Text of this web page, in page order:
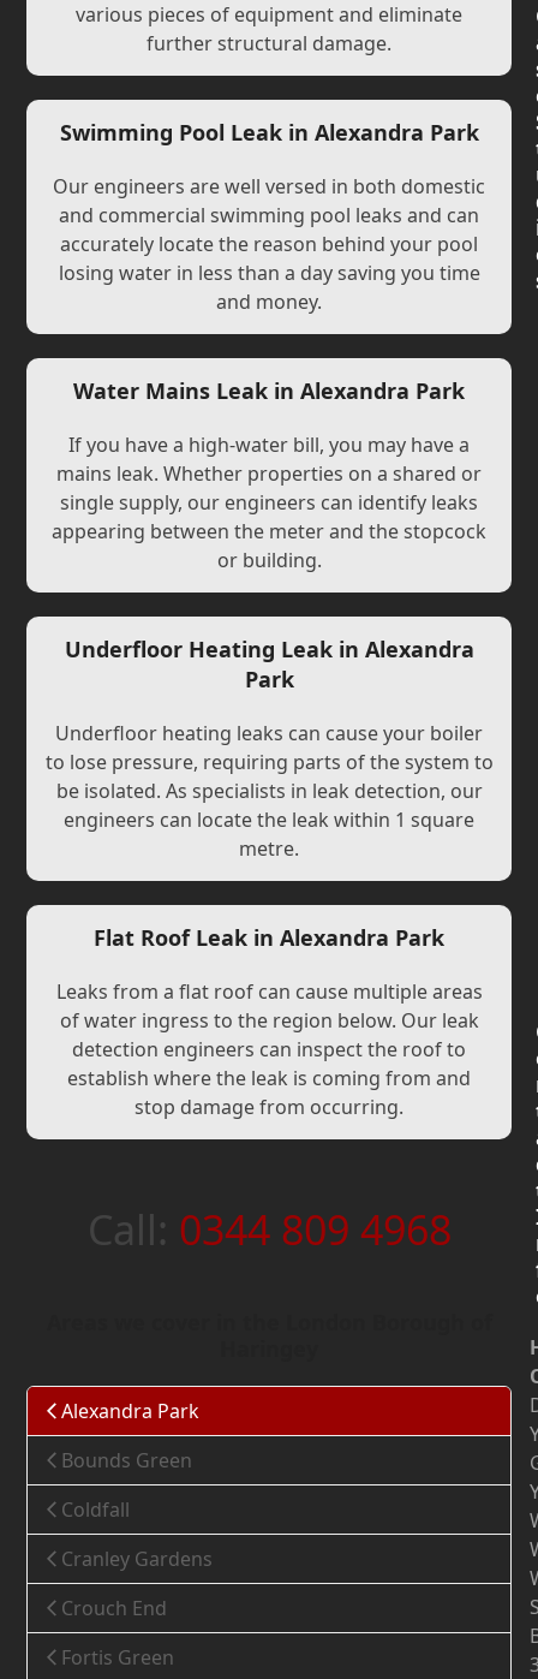
various pieces of equipment and eliminate
further structural damage.
Swimming Pool Leak in Alexandra Park
Our engineers are well versed in both domestic
and commercial swimming pool leaks and can
accurately locate the reason behind your pool
losing water in less than a day saving you time
and money.
Water Mains Leak in Alexandra Park
If you have a high-water bill, you may have a
mains leak. Whether properties on a shared or
single supply, our engineers can identify leaks
appearing between the meter and the stopcock
or building.
Underfloor Heating Leak in Alexandra
Park
Underfloor heating leaks can cause your boiler
to lose pressure, requiring parts of the system to
be isolated. As specialists in leak detection, our
engineers can locate the leak within 1 square
metre.
Flat Roof Leak in Alexandra Park
Leaks from a flat roof can cause multiple areas
of water ingress to the region below. Our leak
detection engineers can inspect the roof to
establish where the leak is coming from and
stop damage from occurring.
Call: 0344 809 4968
Alexandra Park
Bounds Green
Coldfall
Cranley Gardens
Crouch End
Fortis Green